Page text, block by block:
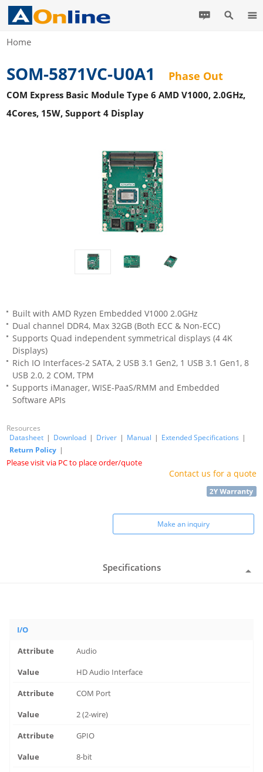
Home
SOM-5871VC-U0A1 Phase Out
COM Express Basic Module Type 6 AMD V1000, 2.0GHz,
4Cores, 15W, Support 4 Display
Built with AMD Ryzen Embedded V1000 2.0GHz
Dual channel DDR4, Max 32GB (Both ECC & Non-ECC)
Supports Quad independent symmetrical displays (4 4K
Displays)
Rich IO Interfaces-2 SATA, 2 USB 3.1 Gen2, 1 USB 3.1 Gen1, 8
USB 2.0, 2 COM, TPM
Supports iManager, WISE-PaaS/RMM and Embedded
Software APIs
Resources
Datasheet | Download | Driver | Manual | Extended Specifications |
Return Policy |
Please visit via PC to place order/quote
Contact us for a quote
Make an inquiry
Specifications
I/O
Audio
HD Audio Interface
COM Port
2 (2-wire)
GPIO
8-bit